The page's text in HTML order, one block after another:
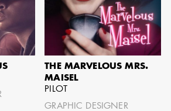
SHOW MORE
THE MARVELOUS MRS.
MAISEL
PILOT
GRAPHIC DESIGNER